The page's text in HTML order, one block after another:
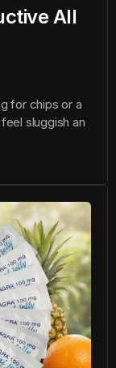
All
for chips or a
sluggish an